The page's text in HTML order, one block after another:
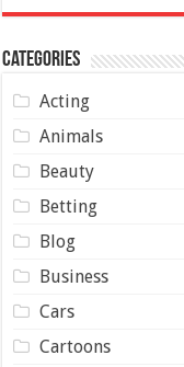
Categories
Acting
Animals
Beauty
Betting
Blog
Business
Cars
Cartoons